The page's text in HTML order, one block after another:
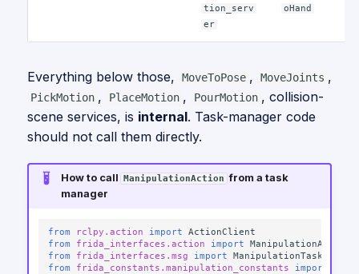
tion_serv
er
oHand
Everything below those, MoveToPose , MoveJoints ,
PickMotion , PlaceMotion , PourMotion , collision-
scene services, is internal. Task-manager code
should not call them directly.
How to call ManipulationAction from a task
manager
from rclpy.action import
ActionClient
from
frida_interfaces.action import
ManipulationAction
from
frida_interfaces.msg import
ManipulationTask
from
frida_constants.manipulation_constants import